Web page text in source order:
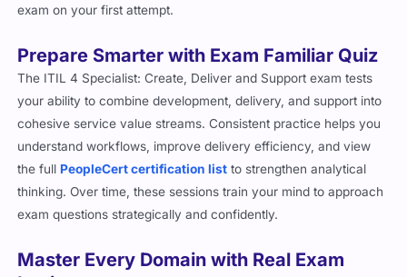
The ITIL 4 Specialist: Create, Deliver and Support exam tests
your ability to combine development, delivery, and support into
cohesive service value streams. Consistent practice helps you
understand workflows, improve delivery efficiency, and view
the full PeopleCert certification listto strengthen analytical
thinking. Over time, these sessions train your mind to approach
exam questions strategically and confidently.
Logic